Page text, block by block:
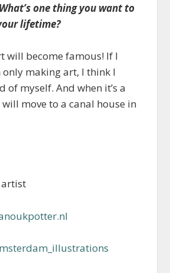
What’s one thing you want to
lifetime?
will become famous! If I
making art, I think I
of myself. And when it’s a
move to a canal house in
artist